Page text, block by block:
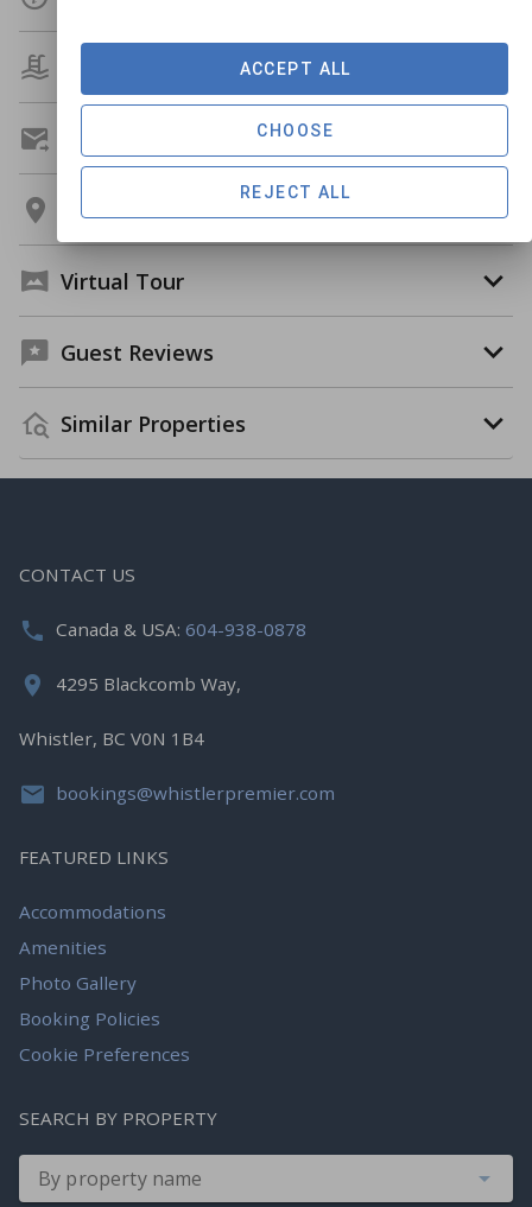
Get A Custom Quote
Location
Virtual Tour
Guest Reviews
Similar Properties
CONTACT US
Canada & USA: 604-938-0878
4295 Blackcomb Way,
Whistler, BC V0N 1B4
bookings@whistlerpremier.com
FEATURED LINKS
Accommodations
Amenities
Photo Gallery
Booking Policies
Cookie Preferences
SEARCH BY PROPERTY
By property name
REJECT ALL
CHOOSE
ACCEPT ALL